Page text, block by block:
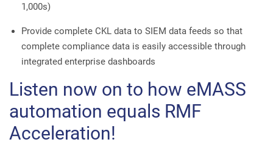
1,000s)
Provide complete CKL data to SIEM data feeds so that
complete compliance data is easily accessible through
integrated enterprise dashboards
Listen now on to how eMASS
automation equals RMF
Acceleration!